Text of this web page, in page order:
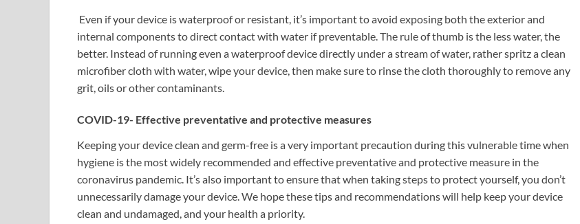
Even if your device is waterproof or resistant, it’s important to avoid exposing both the exterior and
internal components to direct contact with water if preventable. The rule of thumb is the less water, the
better. Instead of running even a waterproof device directly under a stream of water, rather spritz a clean
microfiber cloth with water, wipe your device, then make sure to rinse the cloth thoroughly to remove any
grit, oils or other contaminants.
COVID-19- Effective preventative and protective measures
Keeping your device clean and germ-free is a very important precaution during this vulnerable time when
hygiene is the most widely recommended and effective preventative and protective measure in the
coronavirus pandemic. It’s also important to ensure that when taking steps to protect yourself, you don’t
unnecessarily damage your device. We hope these tips and recommendations will help keep your device
clean and undamaged, and your health a priority.